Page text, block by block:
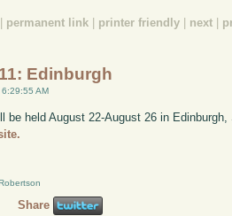
| permanent link | printer friendly | next |
Edinburgh
AM
be held August 22-August 26 in
Share